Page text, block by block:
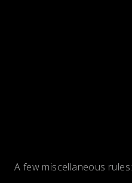
A few miscellaneous rules: